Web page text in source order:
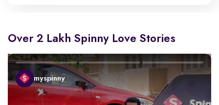
Over 2 Lakh Spinny Love Stories
myspinny